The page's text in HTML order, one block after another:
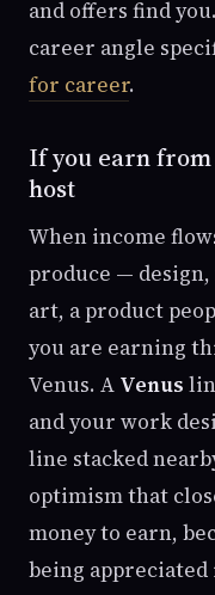
and offers find
career angle
for career.
If you earn
host
When income
produce —
art, a product
you are earning
Venus. A Venus
and your work
line stacked
optimism that
money to earn,
being